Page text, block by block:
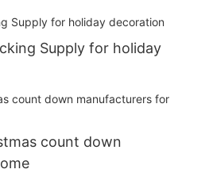
Supply for holiday
count down